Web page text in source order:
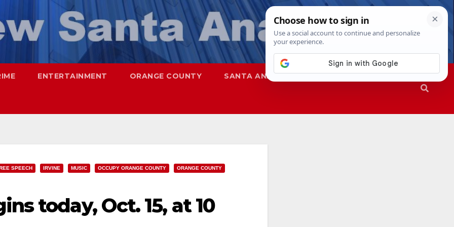
ENTERTAINMENT ORANGE COUNTY SANTA ANA SAPD
SPEECH IRVINE MUSIC OCCUPY ORANGE COUNTY ORANGE COUNTY
today, Oct. 15, at 10